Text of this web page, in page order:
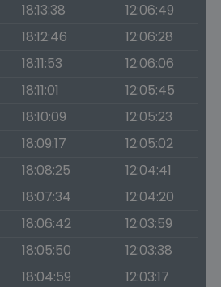
18:13:38
12:06:49
18:12:46
12:06:28
18:11:53
12:06:06
18:11:01
12:05:45
18:10:09
12:05:23
18:09:17
12:05:02
18:08:25
12:04:41
18:07:34
12:04:20
18:06:42
12:03:59
18:05:50
12:03:38
18:04:59 12:03:17